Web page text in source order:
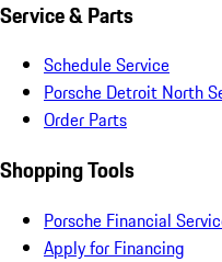
Service & Parts
Schedule Service
Porsche Detroit North
Order Parts
Shopping Tools
Porsche Financial
Apply for Financing